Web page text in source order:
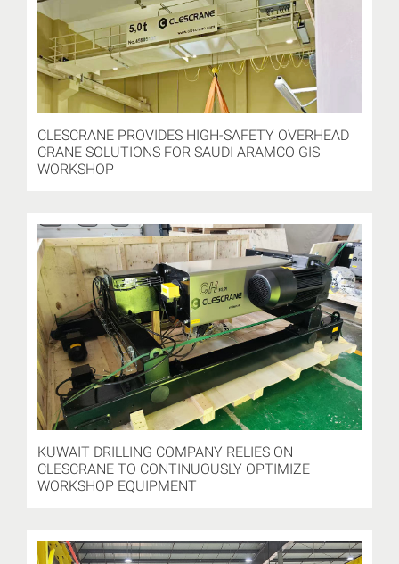
CLESCRANE PROVIDES HIGH-SAFETY OVERHEAD
CRANE SOLUTIONS FOR SAUDI ARAMCO GIS
WORKSHOP
KUWAIT DRILLING COMPANY RELIES ON
CLESCRANE TO CONTINUOUSLY OPTIMIZE
WORKSHOP EQUIPMENT